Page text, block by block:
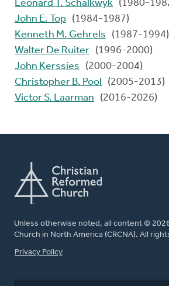
Leonard T. Schalkwyk (1980-
John E. Top (1984-1987)
Kenneth M. Gehrels
(1987-1994)
Walter De Ruiter (1996-2000)
John Kerssies
(2000-2004)
Christopher B. Pool
(2005-2013)
Victor S. Laarman
(2016-2026)
Unless otherwise noted, all content ©
Church in North America (CRCNA). All
FOOTER
Privacy Policy